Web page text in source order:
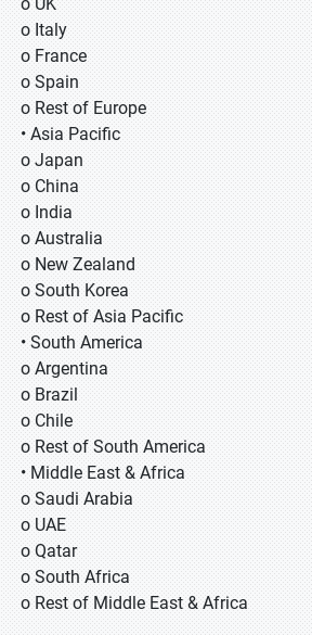
o Italy
o France
o Spain
o Rest of Europe
• Asia Pacific
o Japan
o China
o India
o Australia
o New Zealand
o South Korea
o Rest of Asia Pacific
• South America
o Argentina
o Brazil
o Chile
o Rest of South America
• Middle East & Africa
o Saudi Arabia
o UAE
o Qatar
o South Africa
o Rest of Middle East & Africa